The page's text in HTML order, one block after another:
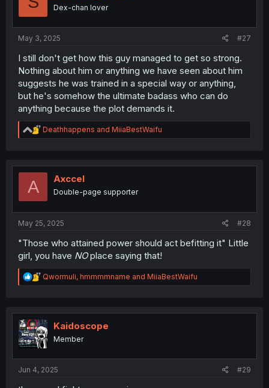
o
Dex-chan lover
May 3, 2025 #27
I still don't get how this guy managed to get so strong.
Nothing about him or anything we have seen about him
suggests he was trained in a special way or anything,
but he's somehow the ultimate badass who can do
anything because the plot demands it.
R
e
t
Deathhappens and MiiaBestWaifu
A Axccel
Double-page supporter
May 25, 2025 #28
"Those who attained power should act befitting it" Little
girl, you have NOplace saying that!
R
e
t
i
o
n
Qwormuli, hmmmmname and MiiaBestWaifu
Kaidoscope
Member
Jun 4, 2025 #29